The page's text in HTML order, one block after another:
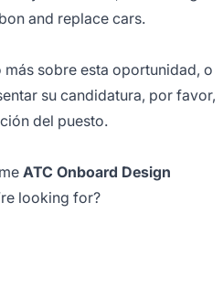
and replace cars.
más sobre esta oportunidad, o
su candidatura, por favor,
del puesto.
ATC Onboard Design
looking for?